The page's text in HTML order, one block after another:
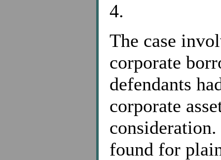
4.
The case
corporate
defendants
corporate
found for